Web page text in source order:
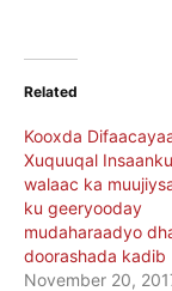
Related
Kooxda
Xuquuqal
walaac ka
ku geeryooday
mudaharaadyo
doorashada kadib
November 20,